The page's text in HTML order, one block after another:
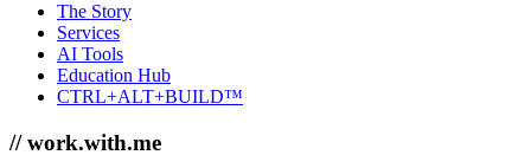
The Story
Services
AI Tools
Education Hub
CTRL+ALT+BUILD™
// work.with.me